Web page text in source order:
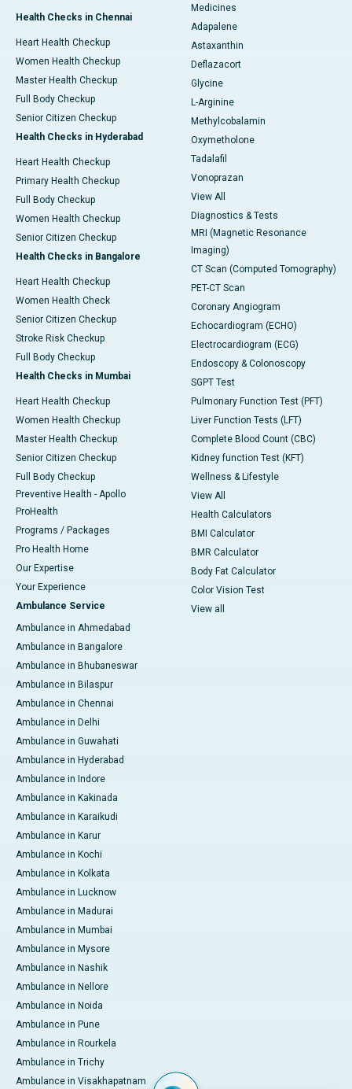
Health Checks in Chennai
Heart Health Checkup
Women Health Checkup
Master Health Checkup
Full Body Checkup
Senior Citizen Checkup
Health Checks in Hyderabad
Heart Health Checkup
Primary Health Checkup
Full Body Checkup
Women Health Checkup
Senior Citizen Checkup
Health Checks in Bangalore
Heart Health Checkup
Women Health Check
Senior Citizen Checkup
Stroke Risk Checkup
Full Body Checkup
Health Checks in Mumbai
Heart Health Checkup
Women Health Checkup
Master Health Checkup
Senior Citizen Checkup
Full Body Checkup
Preventive Health - Apollo
ProHealth
Programs / Packages
Pro Health Home
Our Expertise
Your Experience
Ambulance Service
Ambulance in Ahmedabad
Ambulance in Bangalore
Ambulance in Bhubaneswar
Ambulance in Bilaspur
Ambulance in Chennai
Ambulance in Delhi
Ambulance in Guwahati
Ambulance in Hyderabad
Ambulance in Indore
Ambulance in Kakinada
Ambulance in Karaikudi
Ambulance in Karur
Ambulance in Kochi
Ambulance in Kolkata
Ambulance in Lucknow
Ambulance in Madurai
Ambulance in Mumbai
Ambulance in Mysore
Ambulance in Nashik
Ambulance in Nellore
Ambulance in Noida
Ambulance in Pune
Ambulance in Rourkela
Ambulance in Trichy
Ambulance in Visakhapatnam
Medicines
Adapalene
Astaxanthin
Deflazacort
Glycine
L-Arginine
Methylcobalamin
Oxymetholone
Tadalafil
Vonoprazan
View All
Diagnostics & Tests
MRI (Magnetic Resonance
Imaging)
CT Scan (Computed Tomography)
PET-CT Scan
Coronary Angiogram
Echocardiogram (ECHO)
Electrocardiogram (ECG)
Endoscopy & Colonoscopy
SGPT Test
Pulmonary Function Test (PFT)
Liver Function Tests (LFT)
Complete Blood Count (CBC)
Kidney function Test (KFT)
Wellness & Lifestyle
View All
Health Calculators
BMI Calculator
BMR Calculator
Body Fat Calculator
Color Vision Test
View all